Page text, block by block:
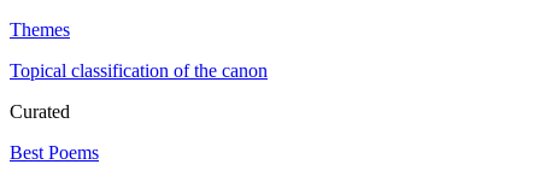
Themes
Topical classification of the canon
Curated
Best Poems